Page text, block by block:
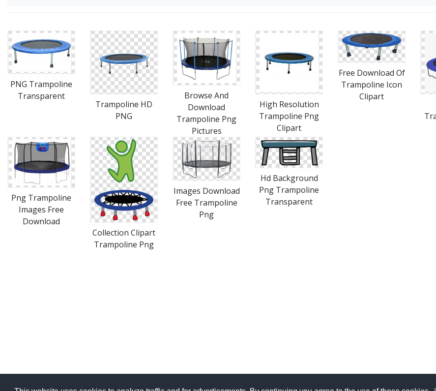
PNG Trampoline
Transparent
Trampoline HD
PNG
Browse And
Download
Trampoline Png
Pictures
High Resolution
Trampoline Png
Clipart
Free Download Of
Trampoline Icon
Clipart
Png Trampoline
Images Free
Download
Collection Clipart
Trampoline Png
Images Download
Free Trampoline
Png
Hd Background
Png Trampoline
Transparent